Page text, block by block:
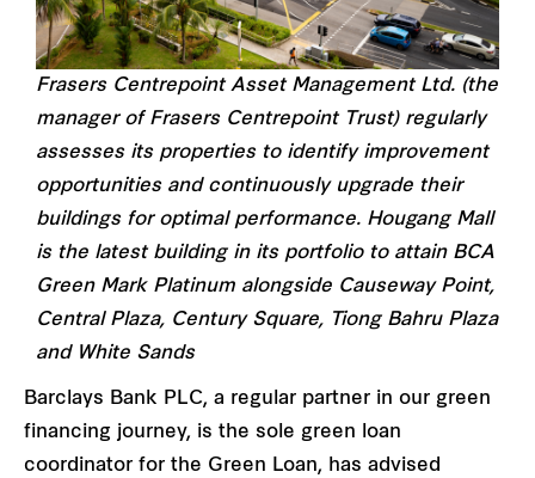
Frasers Centrepoint Asset Management Ltd. (the
manager of Frasers Centrepoint Trust) regularly
assesses its properties to identify improvement
opportunities and continuously upgrade their
buildings for optimal performance. Hougang Mall
is the latest building in its portfolio to attain BCA
Green Mark Platinum alongside Causeway Point,
Central Plaza, Century Square, Tiong Bahru Plaza
and White Sands
Barclays Bank PLC, a regular partner in our green
financing journey, is the sole green loan
coordinator for the Green Loan, has advised